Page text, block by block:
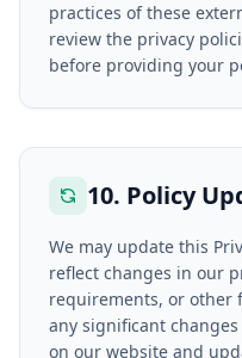
practices of these
review the privacy
before providing your
10. Policy
We may update this
reflect changes in our
requirements, or other
any significant
on our website and